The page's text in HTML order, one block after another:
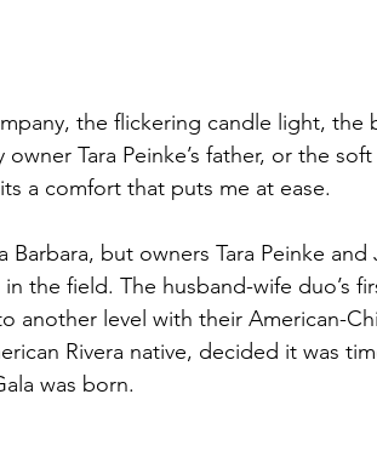
the flickering candle light, the
Tara Peinke’s father, or the
a comfort that puts me at ease.
Barbara, but owners Tara Peinke
the field. The husband-wife duo’s
another level with their American-
Rivera native, decided it was
was born.